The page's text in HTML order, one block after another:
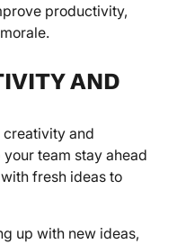
productivity,
AND
creativity and
team stay ahead
fresh ideas to
up with new ideas,